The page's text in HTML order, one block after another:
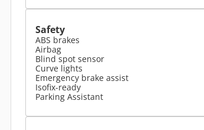
Safety
ABS brakes
Airbag
Blind spot sensor
Curve lights
Emergency brake assist
Isofix-ready
Parking Assistant